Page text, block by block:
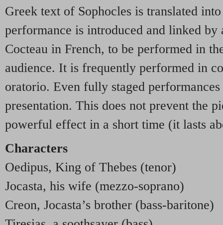
Greek text of Sophocles is translated
performance is introduced and linked
Cocteau in French, to be performed in
audience. It is frequently performed in
oratorio. Even fully staged
presentation. This does not prevent the
powerful effect in a short time (it lasts
Characters
Oedipus, King of Thebes (tenor)
Jocasta, his wife (mezzo-soprano)
Creon, Jocasta’s brother (bass-baritone)